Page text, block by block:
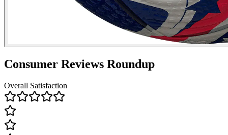
Consumer Reviews Roundup
Overall Satisfaction